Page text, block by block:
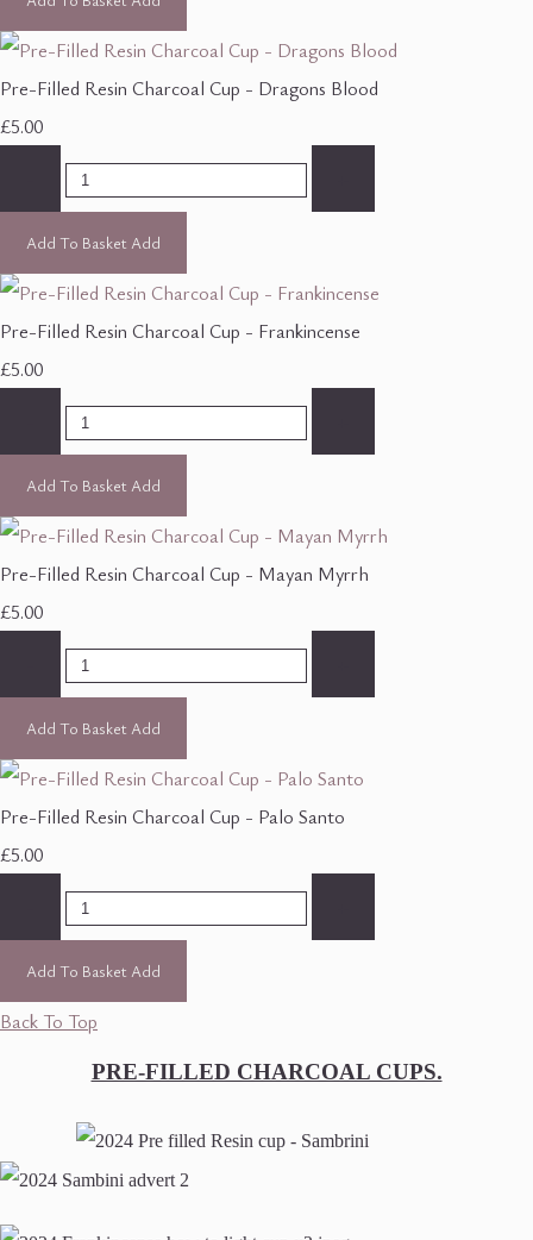
Pre-Filled Resin Charcoal Cup - Dragons Blood
£5.00
Add To Basket Add
Pre-Filled Resin Charcoal Cup - Frankincense
£5.00
Add To Basket Add
Pre-Filled Resin Charcoal Cup - Mayan Myrrh
£5.00
Add To Basket Add
Pre-Filled Resin Charcoal Cup - Palo Santo
£5.00
Add To Basket Add
Back To Top
PRE-FILLED CHARCOAL CUPS.